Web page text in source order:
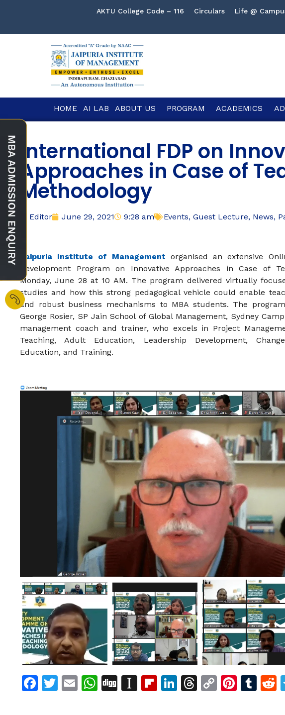
AKTU College Code – 116 Circulars Life @
HOME AI LAB ABOUT US PROGRAM ACADEMICS
International FDP on
Approaches in Case of
Methodology
Editor June 29, 2021 9:28 am Events, Guest Lecture, News,
Jaipuria Institute of Management organised an extensive
Development Program on Innovative Approaches in Case of
Monday, June 28 at 10 AM. The program delivered virtually
studies and how this strong pedagogical vehicle could enable
and robust business mechanisms to MBA students. The
George Rosier, SP Jain School of Global Management, Sydney
management coach and trainer, who excels in Project
Teaching, Adult Education, Leadership Development,
Education, and Training.
Facebook
Twitter
EmailWhatsApp
DiggInstapaper
Flipboard
LinkedIn
Threads
Copy